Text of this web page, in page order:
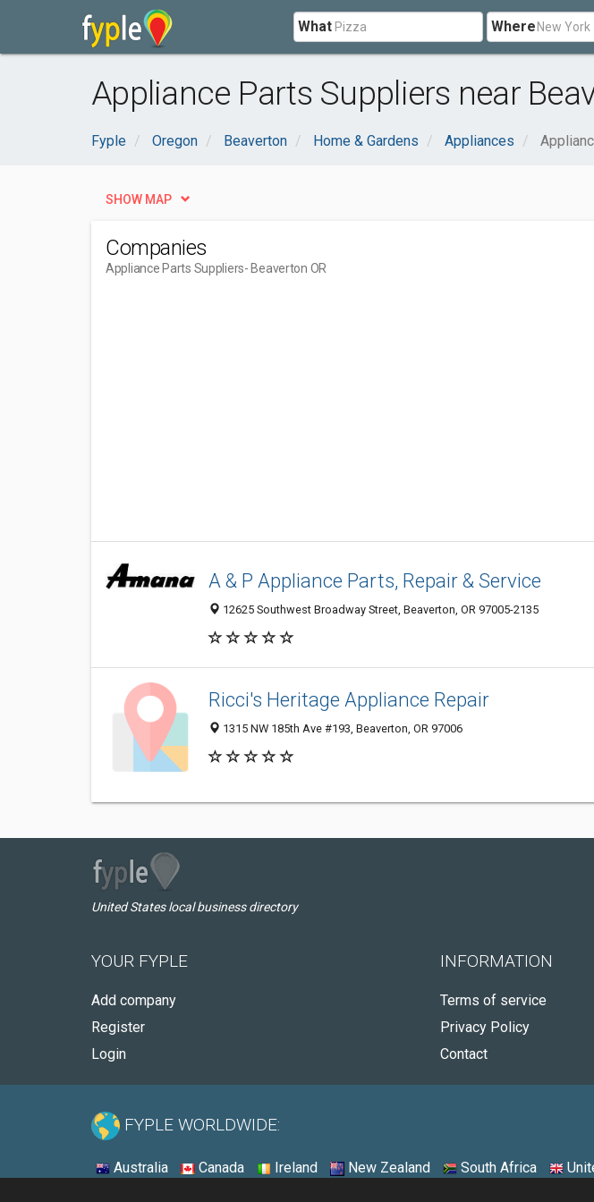
What Where
Appliance Parts Suppliers near
Fyple Oregon Beaverton Home & Gardens Appliances
SHOW MAP
Companies
Appliance Parts Suppliers- Beaverton OR
A & P Appliance Parts, Repair & Service
12625 Southwest Broadway Street, Beaverton, OR 97005-2135
Ricci's Heritage Appliance Repair
1315 NW 185th Ave #193, Beaverton, OR 97006
United States local business directory
YOUR FYPLE
Add company
Register
Login
INFORMATION
Terms of service
Privacy Policy
Contact
FYPLE WORLDWIDE:
Australia Canada Ireland New Zealand South Africa